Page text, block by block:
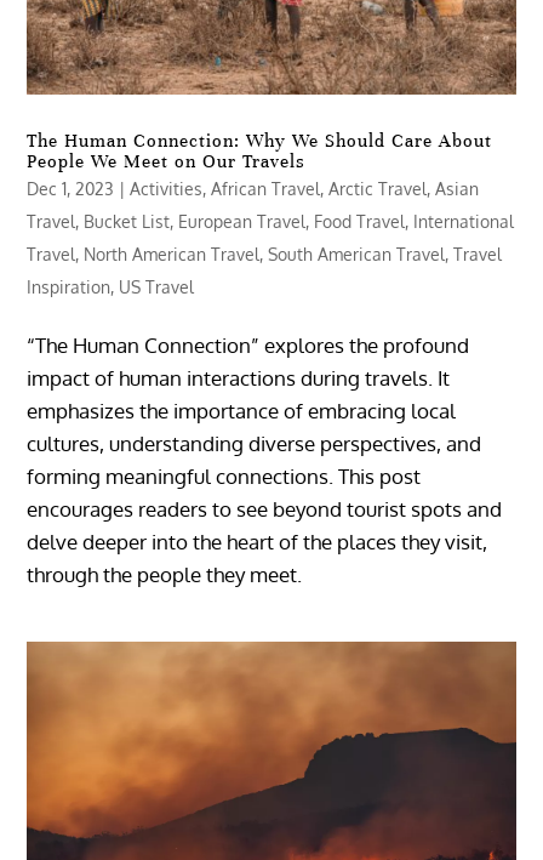
The Human Connection: Why We Should Care About
People We Meet on Our Travels
Dec 1, 2023 |Activities,African Travel,Arctic Travel,Asian
Travel, Bucket List, European Travel, Food Travel, International
Travel, North American Travel,South American Travel,Travel
Inspiration, US Travel
“The Human Connection” explores the profound
impact of human interactions during travels. It
emphasizes the importance of embracing local
cultures, understanding diverse perspectives, and
forming meaningful connections. This post
encourages readers to see beyond tourist spots and
delve deeper into the heart of the places they visit,
through the people they meet.